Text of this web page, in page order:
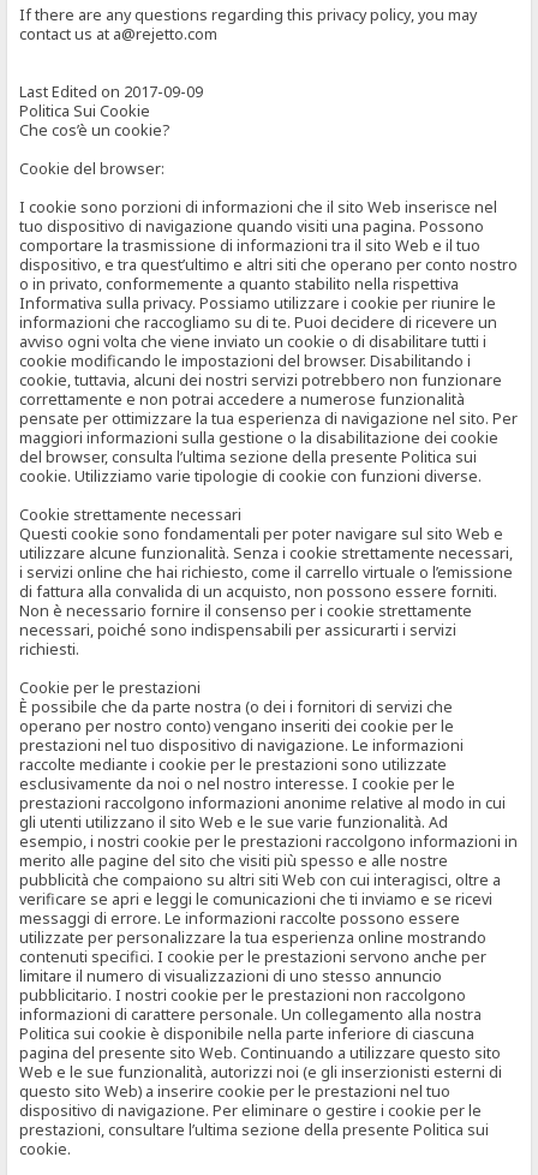
If there are any questions regarding this privacy policy, you may
contact us at a@rejetto.com
Last Edited on 2017-09-09
Politica Sui Cookie
Che cos’è un cookie?
Cookie del browser:
I cookie sono porzioni di informazioni che il sito Web inserisce nel
tuo dispositivo di navigazione quando visiti una pagina. Possono
comportare la trasmissione di informazioni tra il sito Web e il tuo
dispositivo, e tra quest’ultimo e altri siti che operano per conto nostro
o in privato, conformemente a quanto stabilito nella rispettiva
Informativa sulla privacy. Possiamo utilizzare i cookie per riunire le
informazioni che raccogliamo su di te. Puoi decidere di ricevere un
avviso ogni volta che viene inviato un cookie o di disabilitare tutti i
cookie modificando le impostazioni del browser. Disabilitando i
cookie, tuttavia, alcuni dei nostri servizi potrebbero non funzionare
correttamente e non potrai accedere a numerose funzionalità
pensate per ottimizzare la tua esperienza di navigazione nel sito. Per
maggiori informazioni sulla gestione o la disabilitazione dei cookie
del browser, consulta l’ultima sezione della presente Politica sui
cookie. Utilizziamo varie tipologie di cookie con funzioni diverse.
Cookie strettamente necessari
Questi cookie sono fondamentali per poter navigare sul sito Web e
utilizzare alcune funzionalità. Senza i cookie strettamente necessari,
i servizi online che hai richiesto, come il carrello virtuale o l’emissione
di fattura alla convalida di un acquisto, non possono essere forniti.
Non è necessario fornire il consenso per i cookie strettamente
necessari, poiché sono indispensabili per assicurarti i servizi
richiesti.
Cookie per le prestazioni
È possibile che da parte nostra (o dei i fornitori di servizi che
operano per nostro conto) vengano inseriti dei cookie per le
prestazioni nel tuo dispositivo di navigazione. Le informazioni
raccolte mediante i cookie per le prestazioni sono utilizzate
esclusivamente da noi o nel nostro interesse. I cookie per le
prestazioni raccolgono informazioni anonime relative al modo in cui
gli utenti utilizzano il sito Web e le sue varie funzionalità. Ad
esempio, i nostri cookie per le prestazioni raccolgono informazioni in
merito alle pagine del sito che visiti più spesso e alle nostre
pubblicità che compaiono su altri siti Web con cui interagisci, oltre a
verificare se apri e leggi le comunicazioni che ti inviamo e se ricevi
messaggi di errore. Le informazioni raccolte possono essere
utilizzate per personalizzare la tua esperienza online mostrando
contenuti specifici. I cookie per le prestazioni servono anche per
limitare il numero di visualizzazioni di uno stesso annuncio
pubblicitario. I nostri cookie per le prestazioni non raccolgono
informazioni di carattere personale. Un collegamento alla nostra
Politica sui cookie è disponibile nella parte inferiore di ciascuna
pagina del presente sito Web. Continuando a utilizzare questo sito
Web e le sue funzionalità, autorizzi noi (e gli inserzionisti esterni di
questo sito Web) a inserire cookie per le prestazioni nel tuo
dispositivo di navigazione. Per eliminare o gestire i cookie per le
prestazioni, consultare l’ultima sezione della presente Politica sui
cookie.